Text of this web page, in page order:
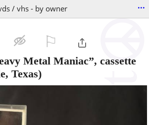
/ vhs - by owner ...
Metal Maniac”, cassette
Texas)